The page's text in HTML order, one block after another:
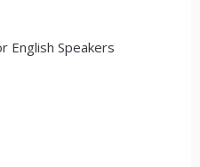
English Speakers